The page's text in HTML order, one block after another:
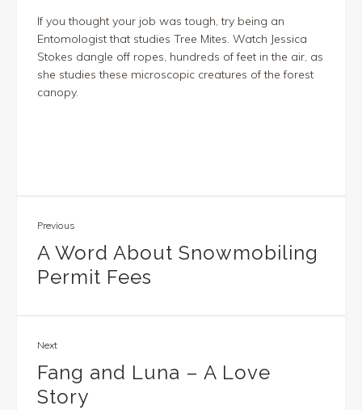
If you thought your job was tough, try being an
Entomologist that studies Tree Mites. Watch Jessica
Stokes dangle off ropes, hundreds of feet in the air, as
she studies these microscopic creatures of the forest
canopy.
Previous
A Word About Snowmobiling
Permit Fees
Next
Fang and Luna – A Love
Story